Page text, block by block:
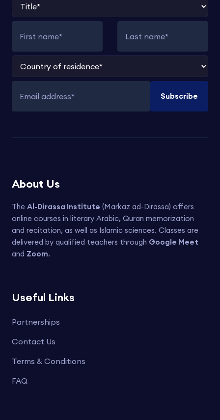
Title
Country of residence
Email address
Subscribe
About Us
The Al-Dirassa Institute (Markaz ad-Dirassa) offers
online courses in literary Arabic, Quran memorization
and recitation, as well as Islamic sciences. Classes are
delivered by qualified teachers through Google Meet
and Zoom.
Useful Links
Partnerships
Contact Us
Terms & Conditions
FAQ